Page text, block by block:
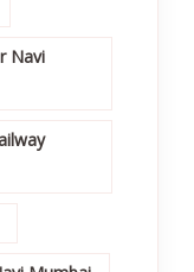
Navi